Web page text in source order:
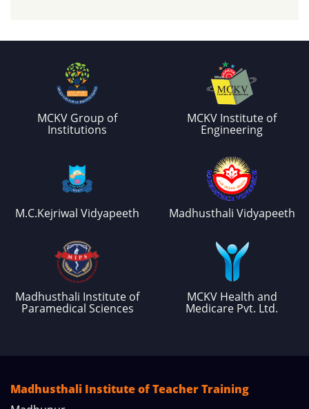
MCKV Group of
Institutions
MCKV Institute of
Engineering
M.C.Kejriwal Vidyapeeth Madhusthali Vidyapeeth
Madhusthali Institute of
Paramedical Sciences
MCKV Health and
Medicare Pvt. Ltd.
Madhusthali Institute of Teacher Training